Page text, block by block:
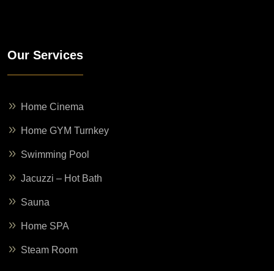
Our Services
Home Cinema
Home GYM Turnkey
Swimming Pool
Jacuzzi – Hot Bath
Sauna
Home SPA
Steam Room